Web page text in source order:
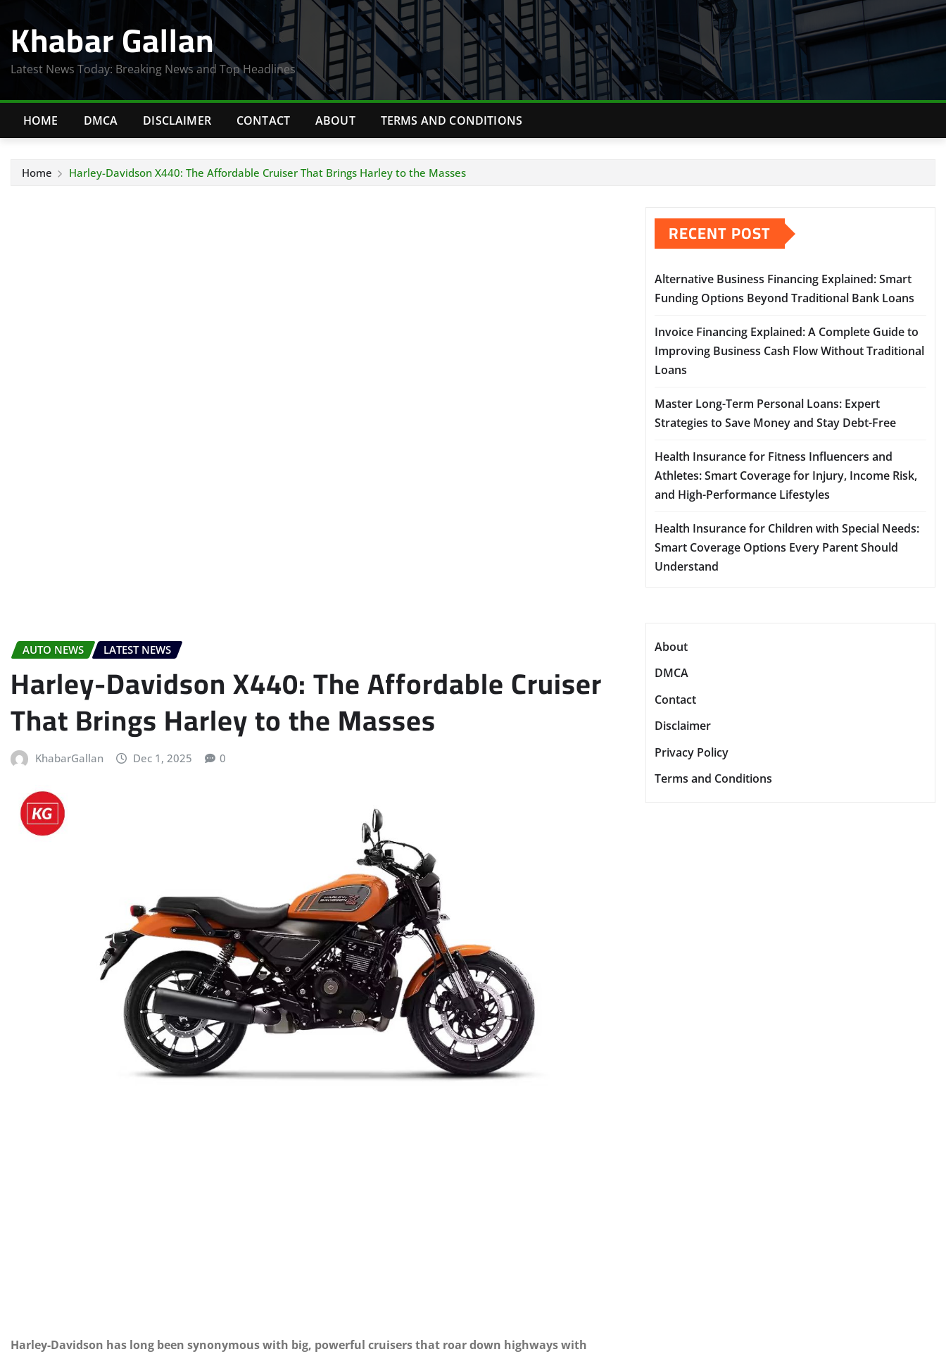
content
Khabar Gallan
Latest News Today: Breaking News and Top Headlines
HOME DMCA DISCLAIMER CONTACT ABOUT TERMS AND CONDITIONS
Home Harley-Davidson X440: The Affordable Cruiser That Brings Harley to the Masses
AUTO NEWS LATEST NEWS
Harley-Davidson X440: The Affordable Cruiser
That Brings Harley to the Masses
KhabarGallan Dec 1, 2025 0
Harley-Davidson has long been synonymous with big, powerful cruisers that roar down highways with
RECENT POST
Alternative Business Financing Explained: Smart
Funding Options Beyond Traditional Bank Loans
Invoice Financing Explained: A Complete Guide to
Improving Business Cash Flow Without Traditional
Loans
Master Long-Term Personal Loans: Expert
Strategies to Save Money and Stay Debt-Free
Health Insurance for Fitness Influencers and
Athletes: Smart Coverage for Injury, Income Risk,
and High-Performance Lifestyles
Health Insurance for Children with Special Needs:
Smart Coverage Options Every Parent Should
Understand
About
DMCA
Contact
Disclaimer
Privacy Policy
Terms and Conditions